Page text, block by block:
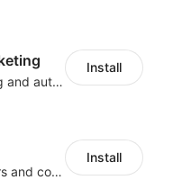
All-in-one email marketing and automation platform
Install
Configure privacy banners and consumer data controls for EU/USA compliance
Install